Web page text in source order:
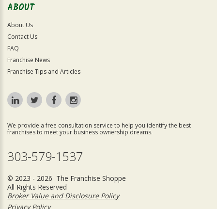
ABOUT
About Us
Contact Us
FAQ
Franchise News
Franchise Tips and Articles
We provide a free consultation service to help you identify the best
franchises to meet your business ownership dreams.
303-579-1537
© 2023 - 2026 The Franchise Shoppe
All Rights Reserved
Broker Value and Disclosure Policy
Privacy Policy